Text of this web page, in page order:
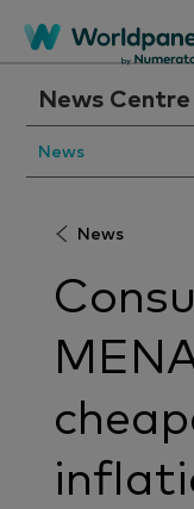
News Centre
News
News